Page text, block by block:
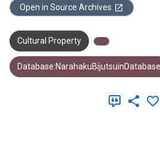
Open in Source Archives
Cultural Property
Database:NarahakuBijutsuinDatabase